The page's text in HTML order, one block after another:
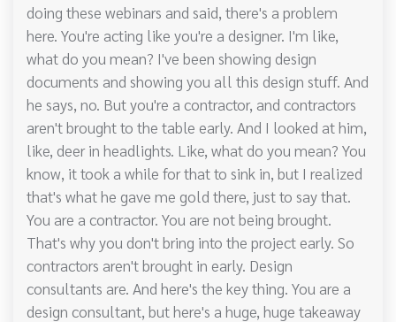
doing these webinars and said, there's a problem
here. You're acting like you're a designer. I'm like,
what do you mean? I've been showing design
documents and showing you all this design stuff. And
he says, no. But you're a contractor, and contractors
aren't brought to the table early. And I looked at him,
like, deer in headlights. Like, what do you mean? You
know, it took a while for that to sink in, but I realized
that's what he gave me gold there, just to say that.
You are a contractor. You are not being brought.
That's why you don't bring into the project early. So
contractors aren't brought in early. Design
consultants are. And here's the key thing. You are a
design consultant, but here's a huge, huge takeaway